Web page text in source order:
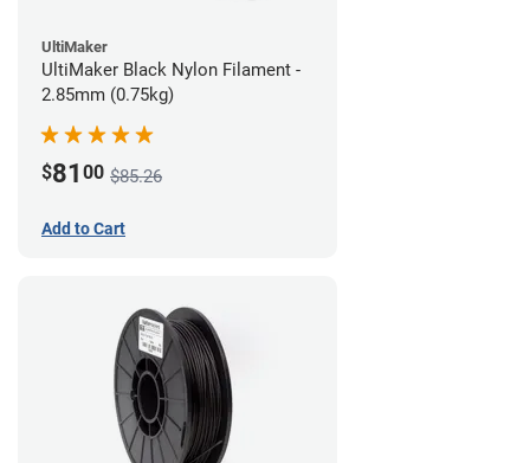
UltiMaker
UltiMaker Black Nylon Filament -
2.85mm (0.75kg)
$81 00 $85.26
Add to Cart